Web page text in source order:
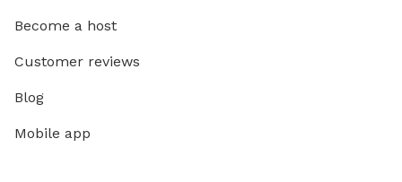
Become a host
Customer reviews
Blog
Mobile app